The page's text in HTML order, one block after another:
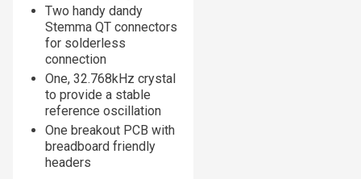
Two handy dandy
Stemma QT connectors
for solderless
connection
One, 32.768kHz crystal
to provide a stable
reference oscillation
One breakout PCB with
breadboard friendly
headers